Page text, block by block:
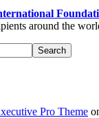
around the
Pro Theme